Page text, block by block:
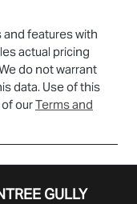
features with
actual pricing
do not warrant
data. Use of this
ourTerms and
GULLY